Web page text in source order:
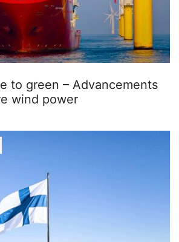
to green – Advancements
wind power